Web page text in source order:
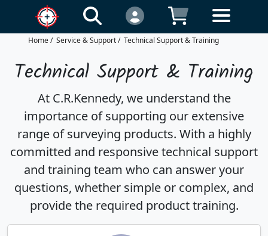
Home/ Service & Support/ Technical Support & Training
Technical Support & Training
At C.R.Kennedy, we understand the
importance of supporting our extensive
range of surveying products. With a highly
committed and responsive technical support
and training team who can answer your
questions, whether simple or complex, and
provide the required product training.